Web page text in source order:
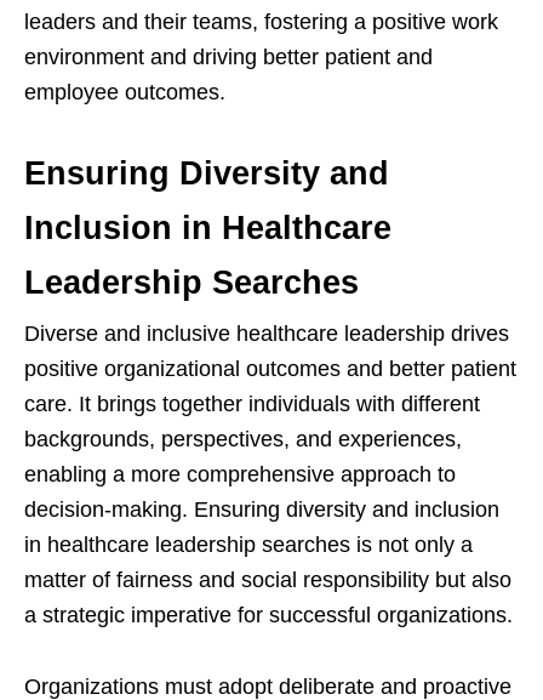
leaders and their teams, fostering a positive work
environment and driving better patient and
employee outcomes.
Ensuring Diversity and
Inclusion in Healthcare
Leadership Searches
Diverse and inclusive healthcare leadership drives
positive organizational outcomes and better patient
care. It brings together individuals with different
backgrounds, perspectives, and experiences,
enabling a more comprehensive approach to
decision-making. Ensuring diversity and inclusion
in healthcare leadership searches is not only a
matter of fairness and social responsibility but also
a strategic imperative for successful organizations.
Organizations must adopt deliberate and proactive